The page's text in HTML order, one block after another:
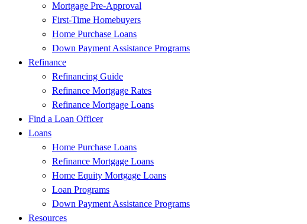
Mortgage Pre-Approval
First-Time Homebuyers
Home Purchase Loans
Down Payment Assistance Programs
Refinance
Refinancing Guide
Refinance Mortgage Rates
Refinance Mortgage Loans
Find a Loan Officer
Loans
Home Purchase Loans
Refinance Mortgage Loans
Home Equity Mortgage Loans
Loan Programs
Down Payment Assistance Programs
Resources